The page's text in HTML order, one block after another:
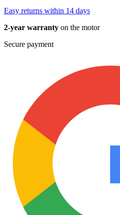
Easy returns within 14 days
2-year warranty on the motor
Secure payment